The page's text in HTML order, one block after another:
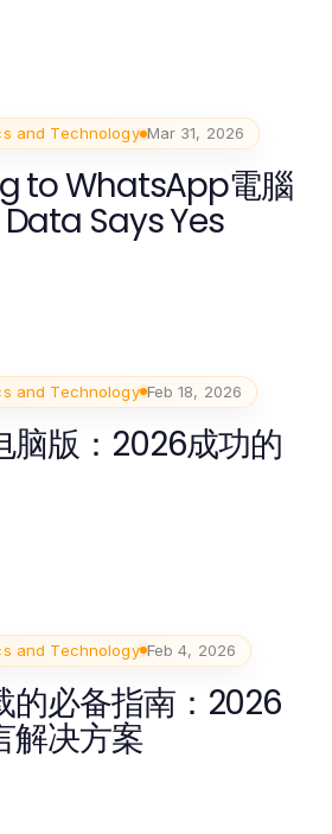
and Technology Mar 31, 2026
to WhatsApp電腦
Says Yes
and Technology Feb 18, 2026
脑版：2026成功的
and Technology Feb 4, 2026
的必备指南：2026
解决方案